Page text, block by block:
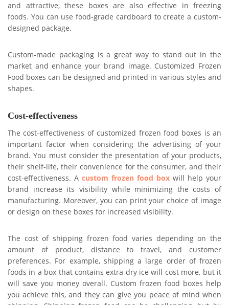
and attractive, these boxes are also effective in freezing
foods. You can use food-grade cardboard to create a custom-
designed package.
Custom-made packaging is a great way to stand out in the
market and enhance your brand image. Customized Frozen
Food boxes can be designed and printed in various styles and
shapes.
Cost-effectiveness
The cost-effectiveness of customized frozen food boxes is an
important factor when considering the advertising of your
brand. You must consider the presentation of your products,
their shelf-life, their convenience for the consumer, and their
cost-effectiveness. A custom frozen food box will help your
brand increase its visibility while minimizing the costs of
manufacturing. Moreover, you can print your choice of image
or design on these boxes for increased visibility.
The cost of shipping frozen food varies depending on the
amount of product, distance to travel, and customer
preferences. For example, shipping a large order of frozen
foods in a box that contains extra dry ice will cost more, but it
will save you money overall. Custom frozen food boxes help
you achieve this, and they can give you peace of mind when